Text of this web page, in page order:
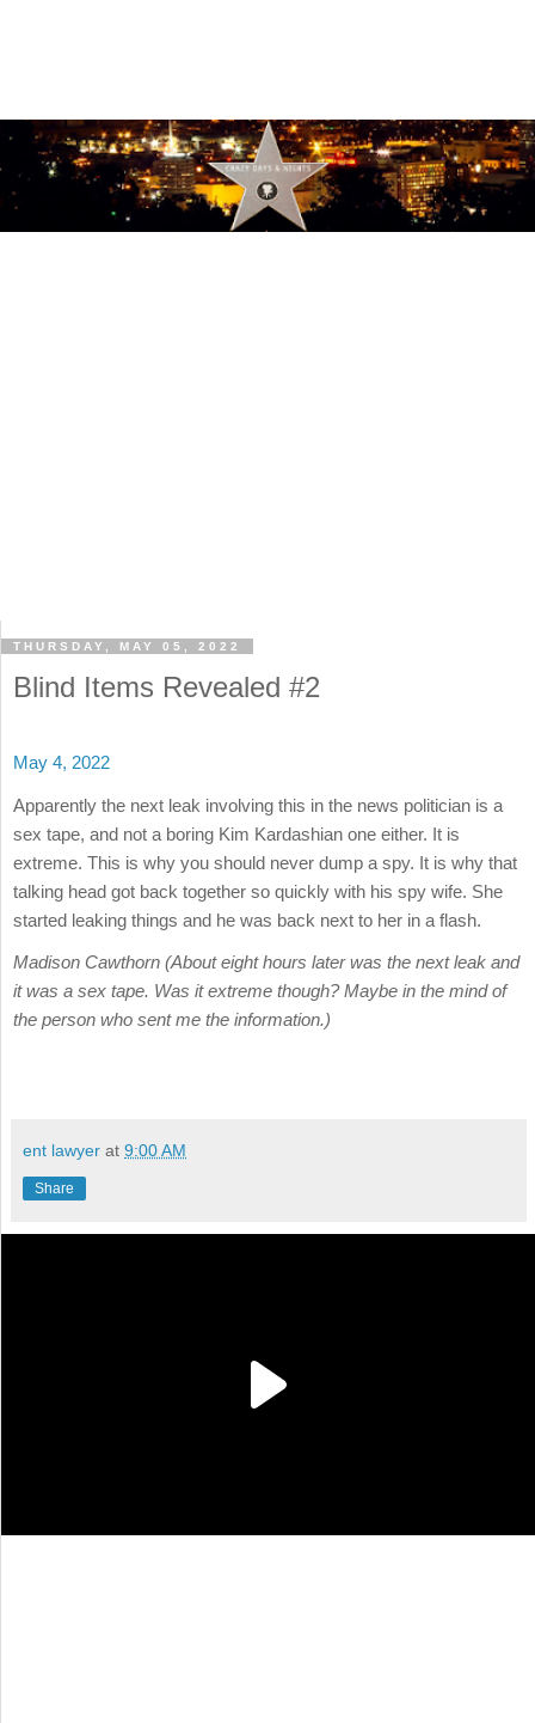
THURSDAY, MAY 05, 2022
Blind Items Revealed #2
May 4, 2022
Apparently the next leak involving this in the news politician is a
sex tape, and not a boring Kim Kardashian one either. It is
extreme. This is why you should never dump a spy. It is why that
talking head got back together so quickly with his spy wife. She
started leaking things and he was back next to her in a flash.
Madison Cawthorn (About eight hours later was the next leak and
it was a sex tape. Was it extreme though? Maybe in the mind of
the person who sent me the information.)
ent lawyer at 9:00 AM
Share